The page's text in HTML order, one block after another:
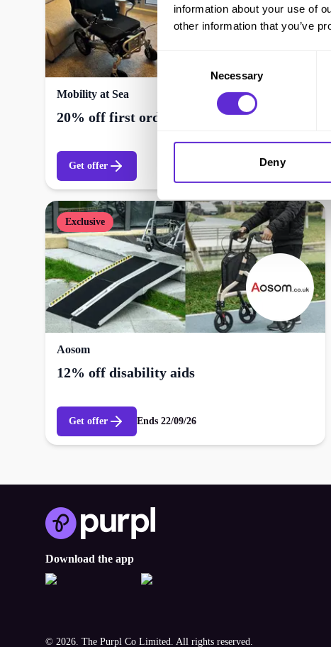
information about your use of
other information that you’ve
Consent
Selection
Necessary
Deny
Mobility at Sea
20% off first order
Get offer
Exclusive
Aosom
12% off disability aids
Get offer Ends 22/09/26
Download the app
© 2026. The Purpl Co Limited. All rights reserved.